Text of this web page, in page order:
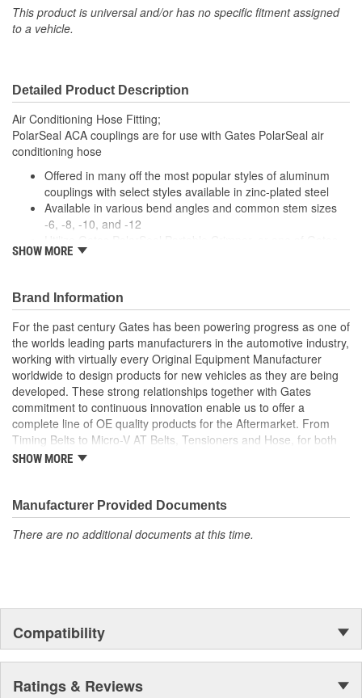
This product is universal and/or has no specific fitment assigned
to a vehicle.
Detailed Product Description
Air Conditioning Hose Fitting;
PolarSeal ACA couplings are for use with Gates PolarSeal air
conditioning hose
Offered in many off the most popular styles of aluminum
couplings with select styles available in zinc-plated steel
Available in various bend angles and common stem sizes
-6, -8, -10, and -12
bench top crimpers, to make crimped AC assemblies using
SHOW MORE
Brand Information
For the past century Gates has been powering progress as one of
the worlds leading parts manufacturers in the automotive industry,
working with virtually every Original Equipment Manufacturer
worldwide to design products for new vehicles as they are being
developed. These strong relationships together with Gates
commitment to continuous innovation enable us to offer a
complete line of OE quality products for the Aftermarket. From
Timing Belts to Micro-V AT Belts, Tensioners and Hose, for both
import and domestic vehicles, install with confidence, install
SHOW MORE
Manufacturer Provided Documents
There are no additional documents at this time.
Compatibility
Ratings & Reviews